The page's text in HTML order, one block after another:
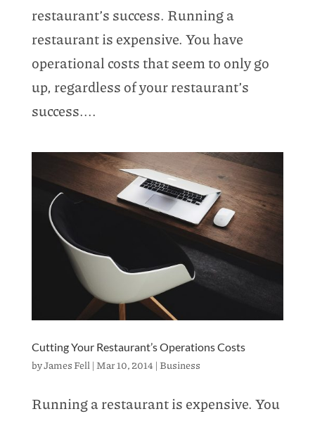
restaurant’s success. Running a
restaurant is expensive. You have
operational costs that seem to only go
up, regardless of your restaurant’s
success....
Cutting Your Restaurant’s Operations Costs
byJames Fell | Mar 10, 2014| Business
Running a restaurant is expensive. You